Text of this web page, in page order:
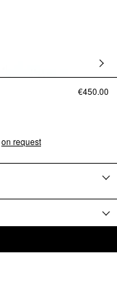
€450.00
on request